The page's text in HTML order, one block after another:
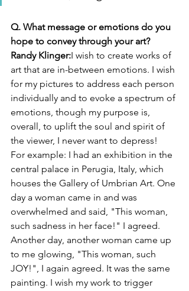
Q. What message or emotions do you
hope to convey through your art?
Randy Klinger:I wish to create works of
art that are in-between emotions. I wish
for my pictures to address each person
individually and to evoke a spectrum of
emotions, though my purpose is,
overall, to uplift the soul and spirit of
the viewer, I never want to depress!
For example: I had an exhibition in the
central palace in Perugia, Italy, which
houses the Gallery of Umbrian Art. One
day a woman came in and was
overwhelmed and said, "This woman,
such sadness in her face!" I agreed.
Another day, another woman came up
to me glowing, "This woman, such
JOY!", I again agreed. It was the same
painting. I wish my work to trigger